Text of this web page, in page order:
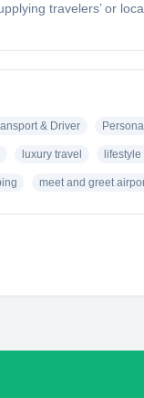
travelers’ or
& Driver
luxury travel
meet and greet